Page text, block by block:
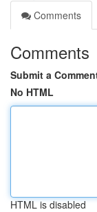
Comments
Comments
Submit a
No HTML
HTML is disabled